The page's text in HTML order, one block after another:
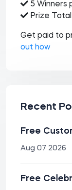
5 Winners
Prize
Get paid to
out how
Recent
Free
Aug 07 2026
Free